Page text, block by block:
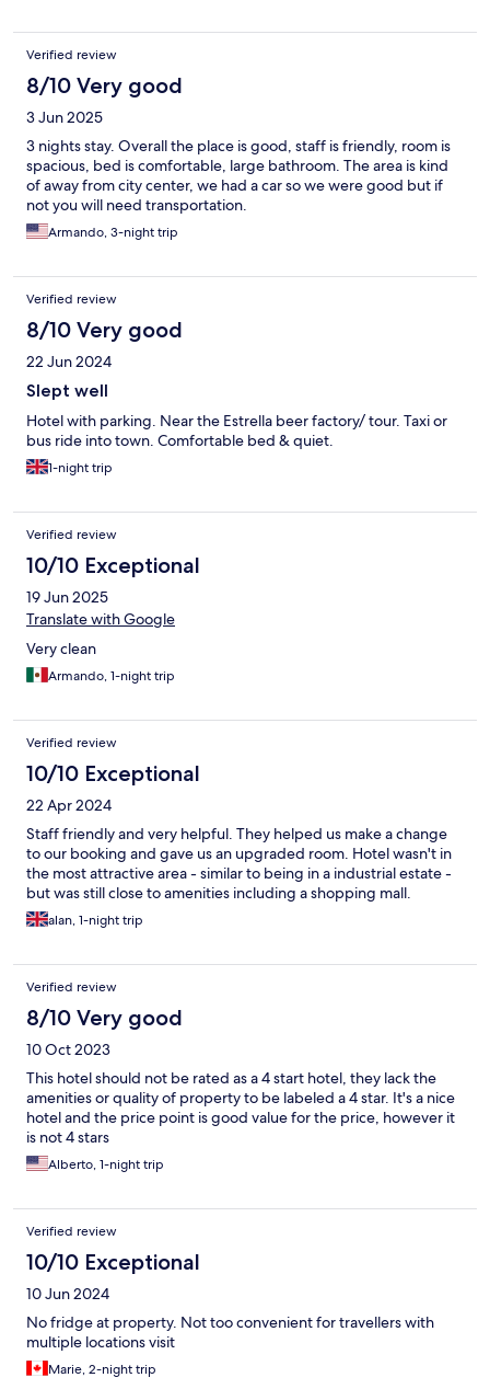
Verified review
8/10 Very good
3 Jun 2025
3 nights stay. Overall the place is good, staff is friendly, room is
spacious, bed is comfortable, large bathroom. The area is kind
of away from city center, we had a car so we were good but if
not you will need transportation.
Armando, 3-night trip
Verified review
8/10 Very good
22 Jun 2024
Slept well
Hotel with parking. Near the Estrella beer factory/ tour. Taxi or
bus ride into town. Comfortable bed & quiet.
1-night trip
Verified review
10/10 Exceptional
19 Jun 2025
Translate with Google
Very clean
Armando, 1-night trip
Verified review
10/10 Exceptional
22 Apr 2024
Staff friendly and very helpful. They helped us make a change
to our booking and gave us an upgraded room. Hotel wasn't in
the most attractive area - similar to being in a industrial estate -
but was still close to amenities including a shopping mall.
alan, 1-night trip
Verified review
8/10 Very good
10 Oct 2023
This hotel should not be rated as a 4 start hotel, they lack the
amenities or quality of property to be labeled a 4 star. It's a nice
hotel and the price point is good value for the price, however it
is not 4 stars
Alberto, 1-night trip
Verified review
10/10 Exceptional
10 Jun 2024
No fridge at property. Not too convenient for travellers with
multiple locations visit
Marie, 2-night trip